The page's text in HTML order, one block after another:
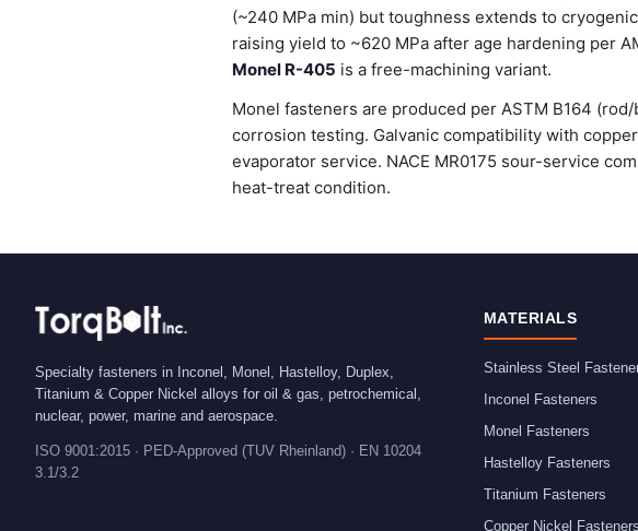
(~240 MPa min) but toughness extends to
raising yield to ~620 MPa after age hardening per
Monel R-405 is a free-machining variant.
Monel fasteners are produced per ASTM B164
corrosion testing. Galvanic compatibility with
evaporator service. NACE MR0175 sour-service
heat-treat condition.
Specialty fasteners in Inconel, Monel, Hastelloy, Duplex,
Titanium & Copper Nickel alloys for oil & gas, petrochemical,
nuclear, power, marine and aerospace.
ISO 9001:2015 · PED-Approved (TUV Rheinland) · EN 10204
3.1/3.2
MATERIALS
Stainless Steel
Inconel Fasteners
Monel Fasteners
Hastelloy Fasteners
Titanium Fasteners
Copper Nickel Fasteners